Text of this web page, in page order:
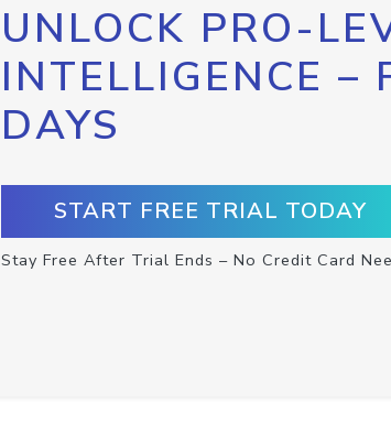
UNLOCK PRO-
INTELLIGENCE –
DAYS
START FREE TRIAL TODAY
Stay Free After Trial Ends – No Credit Card